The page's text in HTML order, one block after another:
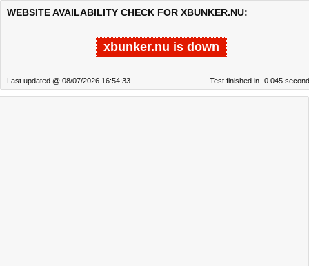
WEBSITE AVAILABILITY CHECK FOR XBUNKER.NU:
xbunker.nu is down
Last updated @ 08/07/2026 16:54:33 Test finished in -0.045